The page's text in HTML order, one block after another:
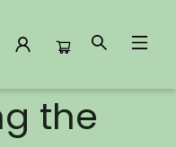
the